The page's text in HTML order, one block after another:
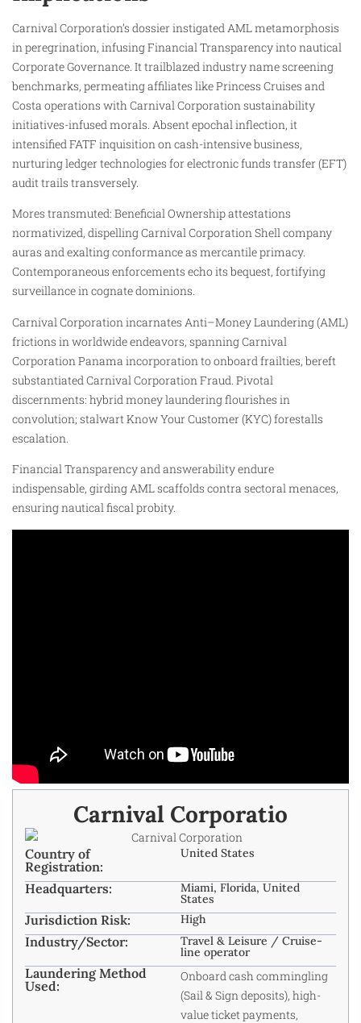
Carnival Corporation’s dossier instigated AML metamorphosis
in peregrination, infusing Financial Transparency into nautical
Corporate Governance. It trailblazed industry name screening
benchmarks, permeating affiliates like Princess Cruises and
Costa operations with Carnival Corporation sustainability
initiatives-infused morals. Absent epochal inflection, it
intensified FATF inquisition on cash-intensive business,
nurturing ledger technologies for electronic funds transfer (EFT)
audit trails transversely.
Mores transmuted: Beneficial Ownership attestations
normativized, dispelling Carnival Corporation Shell company
auras and exalting conformance as mercantile primacy.
Contemporaneous enforcements echo its bequest, fortifying
surveillance in cognate dominions.
Carnival Corporation incarnates Anti–Money Laundering (AML)
frictions in worldwide endeavors, spanning Carnival
Corporation Panama incorporation to onboard frailties, bereft
substantiated Carnival Corporation Fraud. Pivotal
discernments: hybrid money laundering flourishes in
convolution; stalwart Know Your Customer (KYC) forestalls
escalation.
Financial Transparency and answerability endure
indispensable, girding AML scaffolds contra sectoral menaces,
ensuring nautical fiscal probity.
Carnival Corporatio
Country of
Registration:
United States
Headquarters: Miami, Florida, United
States
Jurisdiction Risk: High
Industry/Sector: Travel & Leisure / Cruise-
line operator
Laundering Method
Used:
Onboard cash commingling
(Sail & Sign deposits), high-
value ticket payments,